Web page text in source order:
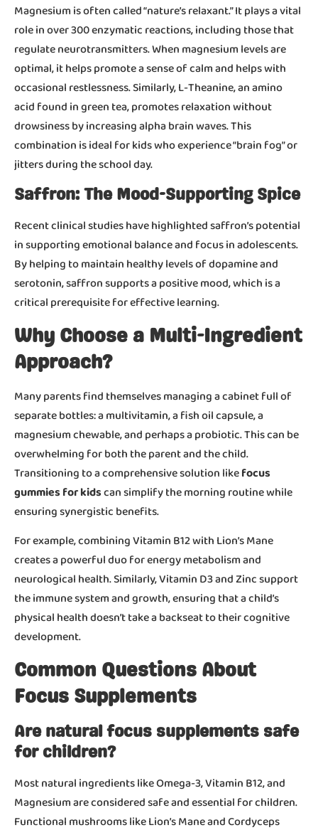
Magnesium is often called “nature’s relaxant.” It plays a vital
role in over 300 enzymatic reactions, including those that
regulate neurotransmitters. When magnesium levels are
optimal, it helps promote a sense of calm and helps with
occasional restlessness. Similarly, L-Theanine, an amino
acid found in green tea, promotes relaxation without
drowsiness by increasing alpha brain waves. This
combination is ideal for kids who experience “brain fog” or
jitters during the school day.
Saffron: The Mood-Supporting Spice
Recent clinical studies have highlighted saffron’s potential
in supporting emotional balance and focus in adolescents.
By helping to maintain healthy levels of dopamine and
serotonin, saffron supports a positive mood, which is a
critical prerequisite for effective learning.
Why Choose a Multi-Ingredient
Approach?
Many parents find themselves managing a cabinet full of
separate bottles: a multivitamin, a fish oil capsule, a
magnesium chewable, and perhaps a probiotic. This can be
overwhelming for both the parent and the child.
Transitioning to a comprehensive solution likefocus
gummies for kidscan simplify the morning routine while
ensuring synergistic benefits.
For example, combining Vitamin B12 with Lion’s Mane
creates a powerful duo for energy metabolism and
neurological health. Similarly, Vitamin D3 and Zinc support
the immune system and growth, ensuring that a child’s
physical health doesn’t take a backseat to their cognitive
development.
Common Questions About
Focus Supplements
Are natural focus supplements safe
for children?
Most natural ingredients like Omega-3, Vitamin B12, and
Magnesium are considered safe and essential for children.
Functional mushrooms like Lion’s Mane and Cordyceps